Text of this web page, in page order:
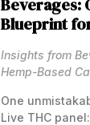
Beverages:
Blueprint
Insights from
Hemp-Based
One
Live THC